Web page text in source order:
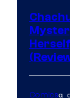
Comicsa